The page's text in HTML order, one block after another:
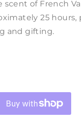
scent of French
25
and gifting.